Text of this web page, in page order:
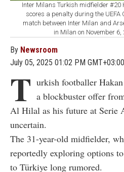
Inter Milans Turkish midfielder
scores a penalty during the UEFA
match between Inter Milan and
in Milan on November 6,
By Newsroom
July 05, 2025 01:02 PM GMT+03:00
T urkish footballer
a blockbuster offer
Al Hilal as his future at Serie
uncertain.
The 31-year-old midfielder,
reportedly exploring options
to Türkiye long rumored.